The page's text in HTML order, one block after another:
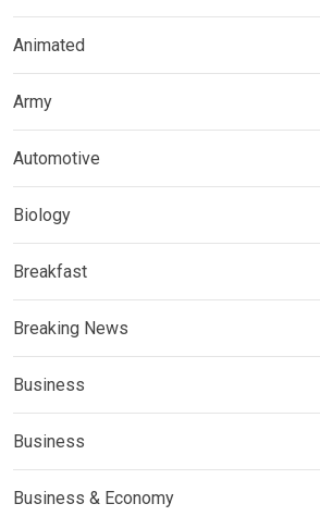
Animated
Army
Automotive
Biology
Breakfast
Breaking News
Business
Business
Business & Economy